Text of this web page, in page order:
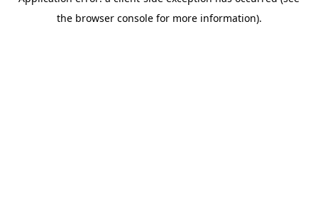
the browser console for more information).